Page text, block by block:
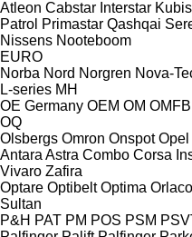
Atleon Cabstar Interstar
Patrol Primastar Qashqai
Nissens Nooteboom
EURO
Norba Nord Norgren Nova-
L-series MH
OE Germany OEM OM OMFB
OQ
Olsbergs Omron Onspot Opel
Antara Astra Combo Corsa
Vivaro Zafira
Optare Optibelt Optima Orlaco
Sultan
P&H PAT PM POS PSM